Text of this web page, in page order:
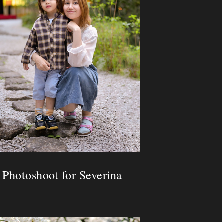
Photoshoot for Severina